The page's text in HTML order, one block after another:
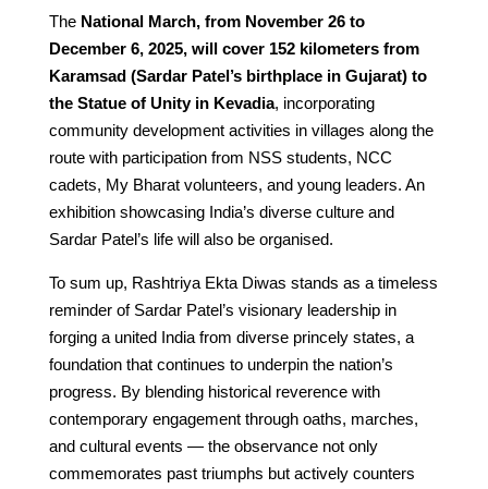
The National March, from November 26 to
December 6, 2025, will cover 152 kilometers from
Karamsad (Sardar Patel’s birthplace in Gujarat) to
the Statue of Unity in Kevadia, incorporating
community development activities in villages along the
route with participation from NSS students, NCC
cadets, My Bharat volunteers, and young leaders. An
exhibition showcasing India’s diverse culture and
Sardar Patel’s life will also be organised.
To sum up, Rashtriya Ekta Diwas stands as a timeless
reminder of Sardar Patel’s visionary leadership in
forging a united India from diverse princely states, a
foundation that continues to underpin the nation’s
progress. By blending historical reverence with
contemporary engagement through oaths, marches,
and cultural events — the observance not only
commemorates past triumphs but actively counters